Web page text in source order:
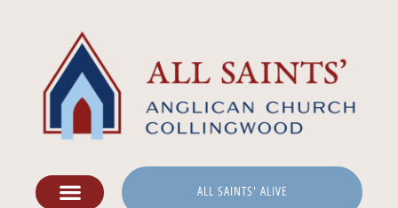
ALL SAINTS' ALIVE